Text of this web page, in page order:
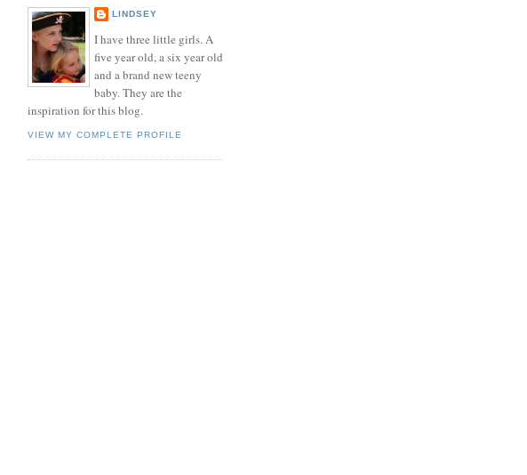
LINDSEY
I have three little girls. A
five year old, a six year old
and a brand new teeny
baby. They are the
inspiration for this blog.
VIEW MY COMPLETE PROFILE